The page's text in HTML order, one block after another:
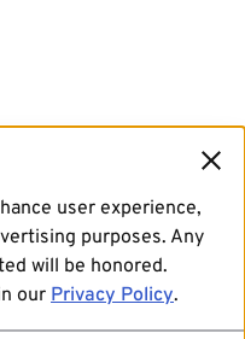
user experience,
purposes. Any
will be honored.
our Privacy Policy.